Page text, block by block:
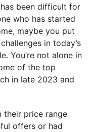
has been difficult for
who has started
maybe you put
in today’s
You’re not alone in
of the top
in late 2023 and
their price range
offers or had